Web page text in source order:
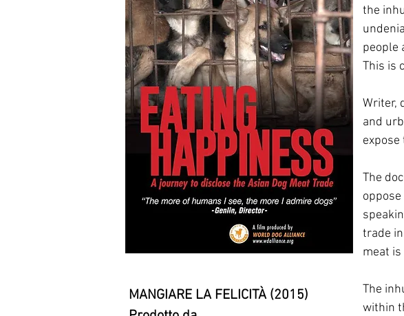
MANGIARE LA FELICITÀ (2015)
the
people
This is
Writer,
and
The
trade
meat
The
within